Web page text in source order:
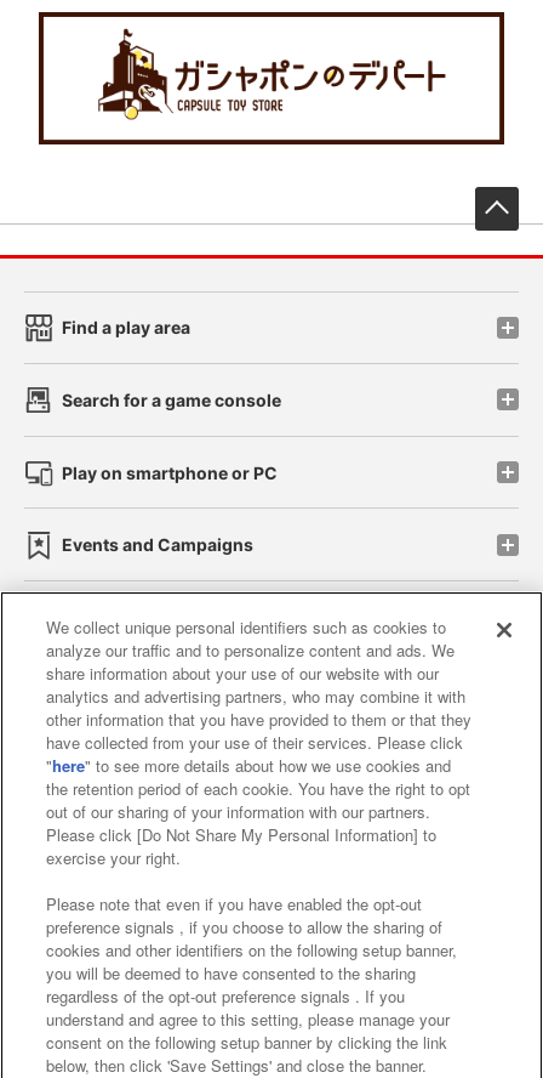
Find a play area
Search for a game console
Play on smartphone or PC
Events and Campaigns
Affiliate Sustainability site policy privacy policy
Web accessibility policy and verification results
Together with our business partners
About the provision of food
Customer Harassment Response Policy
Frequently Asked Questions / Inquiries
We collect unique personal identifiers such as cookies to
analyze our traffic and to personalize content and ads. We
share information about your use of our website with our
analytics and advertising partners, who may combine it with
other information that you have provided to them or that they
have collected from your use of their services. Please click
"here" to see more details about how we use cookies and
the retention period of each cookie. You have the right to opt
out of our sharing of your information with our partners.
Please click [Do Not Share My Personal Information] to
exercise your right.
Please note that even if you have enabled the opt-out
preference signals , if you choose to allow the sharing of
cookies and other identifiers on the following setup banner,
you will be deemed to have consented to the sharing
regardless of the opt-out preference signals . If you
understand and agree to this setting, please manage your
consent on the following setup banner by clicking the link
below, then click 'Save Settings' and close the banner.